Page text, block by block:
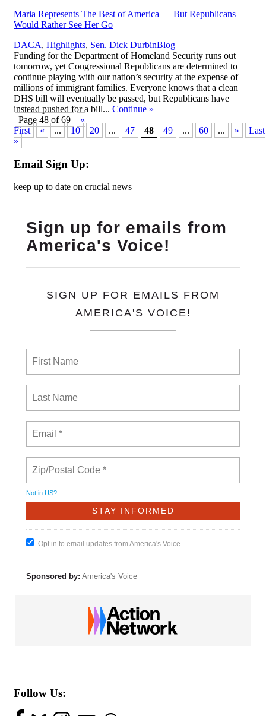
Maria Represents The Best of America — But Republicans
Would Rather See Her Go
DACA, Highlights, Sen. Dick Durbin,Blog
Funding for the Department of Homeland Security runs out
tomorrow, yet Congressional Republicans are determined to
continue playing with our nation’s security at the expense of
millions of immigrant families. Everyone knows that a clean
DHS bill will eventually be passed, but Republicans have
instead pushed for a bill... Continue »
Page 48 of 69
«
First
« ... 10 20 ... 47 48 49 ... 60 ... »
Last
»
Email Sign Up:
keep up to date on crucial news
Sign up for emails from
America's Voice!
SIGN UP FOR EMAILS FROM
AMERICA'S VOICE!
Not in US?
Opt in to email updates from America's Voice
Sponsored by: America's Voice
Follow Us: